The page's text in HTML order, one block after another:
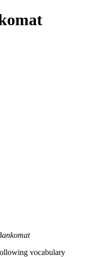
vocabulary